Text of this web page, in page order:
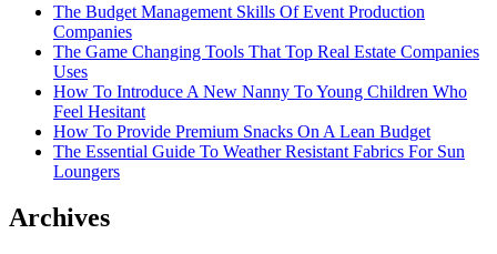
The Budget Management Skills Of Event Production
Companies
The Game Changing Tools That Top Real Estate Companies
Uses
How To Introduce A New Nanny To Young Children Who
Feel Hesitant
How To Provide Premium Snacks On A Lean Budget
The Essential Guide To Weather Resistant Fabrics For Sun
Loungers
Archives